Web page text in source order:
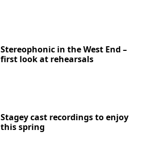
Stereophonic in the West End –
first look at rehearsals
Stagey cast recordings to enjoy
this spring